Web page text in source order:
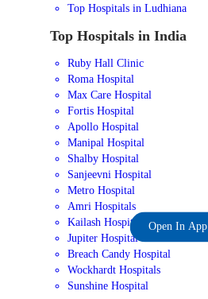
Top Hospitals in Ludhiana
Top Hospitals in India
Ruby Hall Clinic
Roma Hospital
Max Care Hospital
Fortis Hospital
Apollo Hospital
Manipal Hospital
Shalby Hospital
Sanjeevni Hospital
Metro Hospital
Amri Hospitals
Kailash Hospital
Jupiter Hospital
Breach Candy Hospital
Wockhardt Hospitals
Sunshine Hospital
Open In App